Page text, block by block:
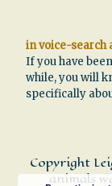
in voice-search
If you have
while, you will
specifically
Copyright
animals